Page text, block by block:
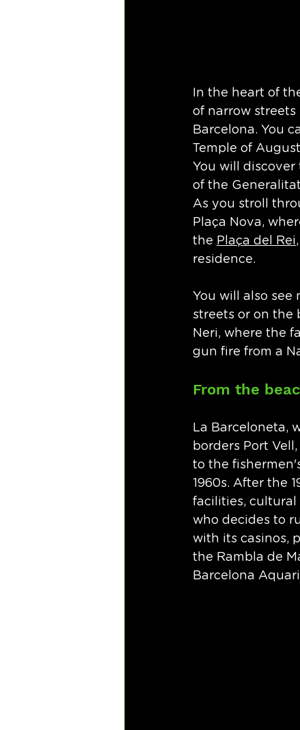
In the heart of
of narrow
Barcelona. You
Temple of
You will
of the
As you stroll
Plaça Nova,
the Plaça del Rei
residence.
You will also
streets or on the
Neri, where the
gun fire from a
From the
La Barceloneta,
borders Port
to the
1960s. After the
facilities,
who decides to
with its casinos,
the Rambla de
Barcelona